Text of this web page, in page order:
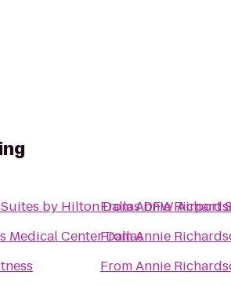
Suites by Hilton Dallas DFW Airport
Medical Center Dallas
FromAnnie
FromAnnie
FromAnnie